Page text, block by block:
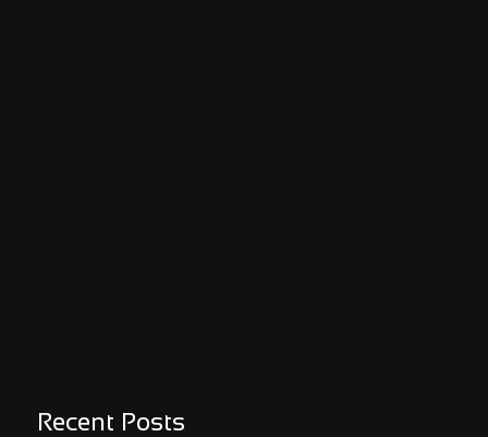
Recent Posts